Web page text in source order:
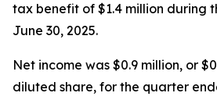
tax benefit of $1.4 million during
June 30, 2025.
Net income was $0.9 million, or
diluted share, for the quarter